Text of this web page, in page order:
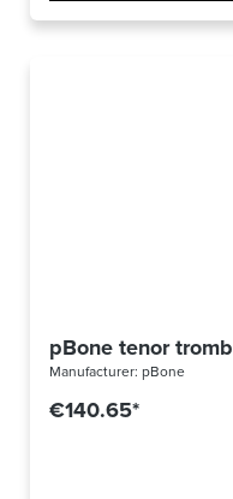
pBone tenor
Manufacturer: pBone
€140.65*